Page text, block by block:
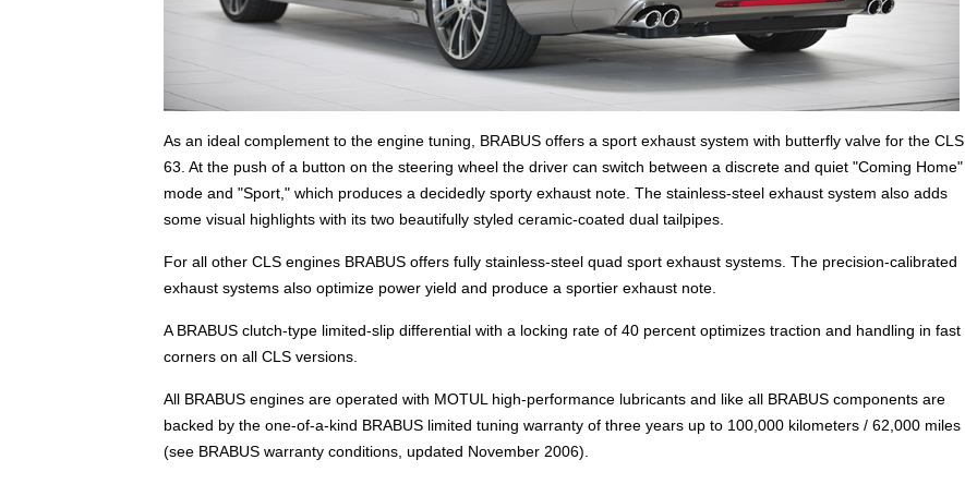
As an ideal complement to the engine tuning, BRABUS offers a sport exhaust system with butterfly valve for the CLS
63. At the push of a button on the steering wheel the driver can switch between a discrete and quiet "Coming Home"
mode and "Sport," which produces a decidedly sporty exhaust note. The stainless-steel exhaust system also adds
some visual highlights with its two beautifully styled ceramic-coated dual tailpipes.
For all other CLS engines BRABUS offers fully stainless-steel quad sport exhaust systems. The precision-calibrated
exhaust systems also optimize power yield and produce a sportier exhaust note.
A BRABUS clutch-type limited-slip differential with a locking rate of 40 percent optimizes traction and handling in fast
corners on all CLS versions.
All BRABUS engines are operated with MOTUL high-performance lubricants and like all BRABUS components are
backed by the one-of-a-kind BRABUS limited tuning warranty of three years up to 100,000 kilometers / 62,000 miles
(see BRABUS warranty conditions, updated November 2006).